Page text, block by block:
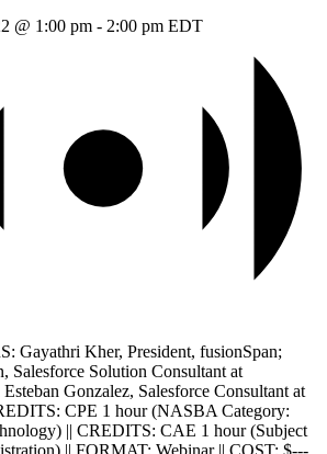
@ 1:00 pm - 2:00 pm EDT
Gayathri Kher, President, fusionSpan;
Salesforce Solution Consultant at
Gonzalez, Salesforce Consultant at
CPE 1 hour (NASBA Category:
|| CREDITS: CAE 1 hour (Subject